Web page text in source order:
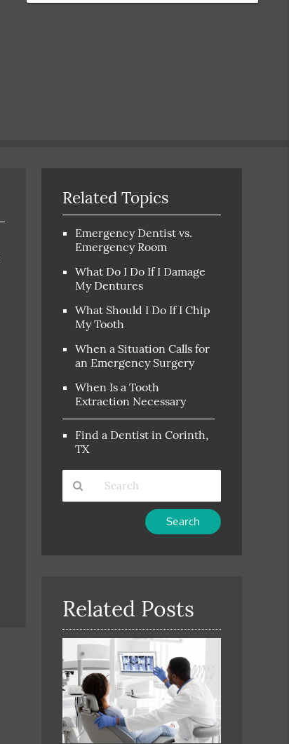
Related Topics
Emergency Dentist vs.
Emergency Room
What Do I Do If I Damage
My Dentures
What Should I Do If I Chip
My Tooth
When a Situation Calls for
an Emergency Surgery
When Is a Tooth
Extraction Necessary
Find a Dentist in Corinth,
TX
Related Posts